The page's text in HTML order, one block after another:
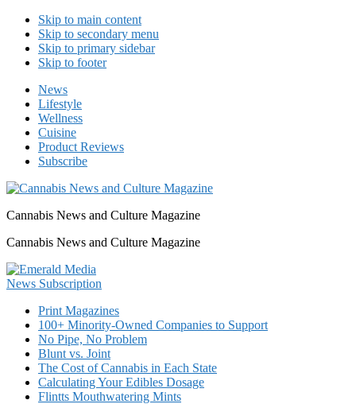
Skip to main content
Skip to secondary menu
Skip to primary sidebar
Skip to footer
News
Lifestyle
Wellness
Cuisine
Product Reviews
Subscribe
Cannabis News and Culture Magazine
Cannabis News and Culture Magazine
Print Magazines
100+ Minority-Owned Companies to Support
No Pipe, No Problem
Blunt vs. Joint
The Cost of Cannabis in Each State
Calculating Your Edibles Dosage
Flintts Mouthwatering Mints